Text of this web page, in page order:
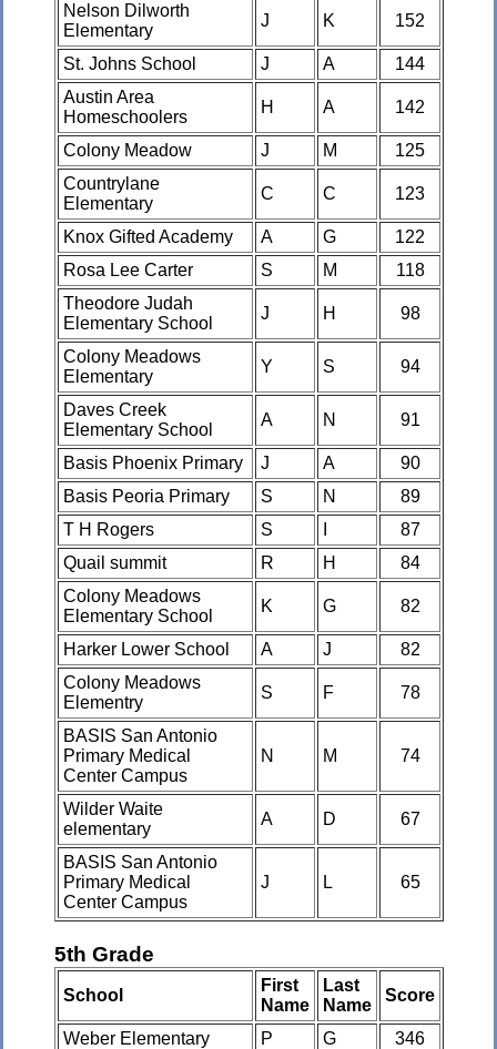
Nelson Dilworth
Elementary
J K 152
St. Johns School J A
144
Austin Area
Homeschoolers
H A 142
Colony Meadow J M
125
Countrylane
Elementary
C C 123
Knox Gifted Academy A G
122
Rosa Lee Carter
S M
118
Theodore Judah
Elementary School
J H 98
Colony Meadows
Elementary
Y S 94
Daves Creek
Elementary School
A N 91
Basis Phoenix Primary J A
90
Basis Peoria Primary
S N
89
T H Rogers
S
87
Quail summit
R H
84
Colony Meadows
Elementary School
K G 82
Harker Lower School A J
82
Colony Meadows
Elementry
S F 78
BASIS San Antonio
Primary Medical
Center Campus
N M 74
Wilder Waite
elementary
A D 67
BASIS San Antonio
Primary Medical
Center Campus
J L 65
5th Grade
School
First
Name
Last
Name
Score
Weber Elementary P G 346